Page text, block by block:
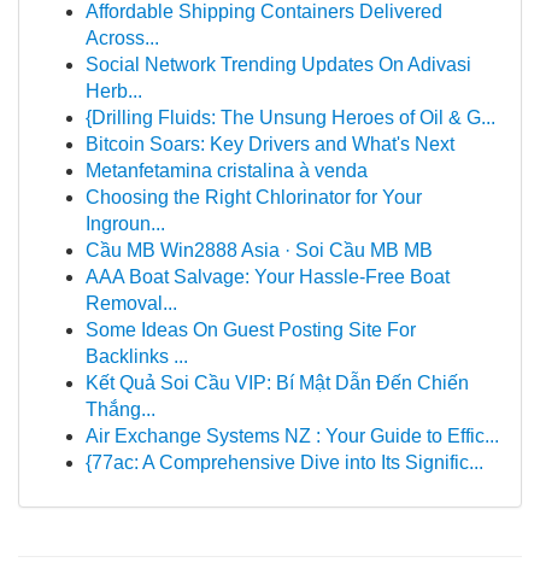
Affordable Shipping Containers Delivered
Across...
Social Network Trending Updates On Adivasi
Herb...
{Drilling Fluids: The Unsung Heroes of Oil & G...
Bitcoin Soars: Key Drivers and What's Next
Metanfetamina cristalina à venda
Choosing the Right Chlorinator for Your
Ingroun...
Cầu MB Win2888 Asia · Soi Cầu MB MB
AAA Boat Salvage: Your Hassle-Free Boat
Removal...
Some Ideas On Guest Posting Site For
Backlinks ...
Kết Quả Soi Cầu VIP: Bí Mật Dẫn Đến Chiến
Thắng...
Air Exchange Systems NZ : Your Guide to Effic...
{77ac: A Comprehensive Dive into Its Signific...